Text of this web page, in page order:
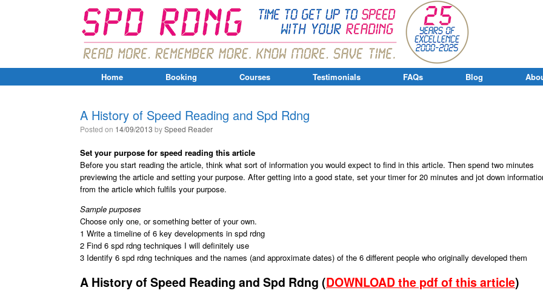
Home Booking Courses Testimonials FAQs Blog
A History of Speed Reading and Spd Rdng
Posted on 14/09/2013 bySpeed Reader
Set your purpose for speed reading this article
Before you start reading the article, think what sort of information you would expect to find in this article. Then spend two minutes
previewing the article and setting your purpose. After getting into a good state, set your timer for 20 minutes and jot down
from the article which fulfils your purpose.
Sample purposes
Choose only one, or something better of your own.
1 Write a timeline of 6 key developments in spd rdng
2 Find 6 spd rdng techniques I will definitely use
3 Identify 6 spd rdng techniques and the names (and approximate dates) of the 6 different people who originally developed them
A History of Speed Reading and Spd Rdng (DOWNLOAD the pdf of this article)